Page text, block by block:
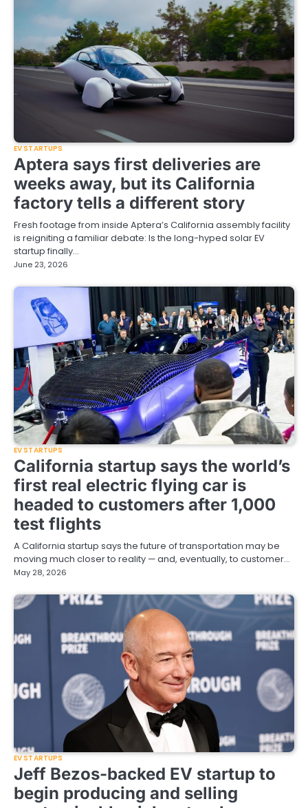
EV STARTUPS
Aptera says first deliveries are
weeks away, but its California
factory tells a different story
Fresh footage from inside Aptera’s California assembly facility
is reigniting a familiar debate: Is the long-hyped solar EV
startup finally…
June 23, 2026
EV STARTUPS
California startup says the world’s
first real electric flying car is
headed to customers after 1,000
test flights
A California startup says the future of transportation may be
moving much closer to reality — and, eventually, to customer…
May 28, 2026
EV STARTUPS
Jeff Bezos-backed EV startup to
begin producing and selling